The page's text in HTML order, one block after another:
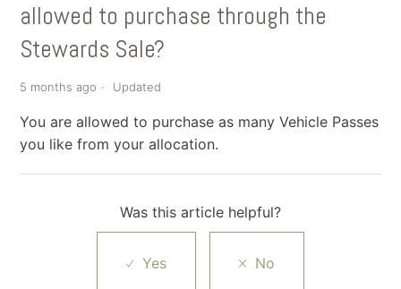
allowed to purchase through the
Stewards Sale?
5 months ago Updated
You are allowed to purchase as many Vehicle Passes
you like from your allocation.
Was this article helpful?